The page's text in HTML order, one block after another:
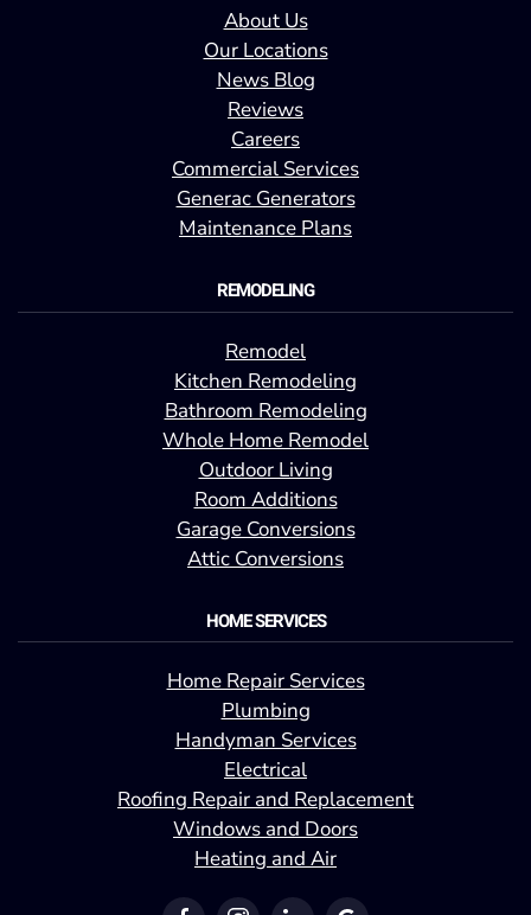
About Us
Our Locations
News Blog
Reviews
Careers
Commercial Services
Generac Generators
Maintenance Plans
REMODELING
Remodel
Kitchen Remodeling
Bathroom Remodeling
Whole Home Remodel
Outdoor Living
Room Additions
Garage Conversions
Attic Conversions
HOME SERVICES
Home Repair Services
Plumbing
Handyman Services
Electrical
Roofing Repair and Replacement
Windows and Doors
Heating and Air